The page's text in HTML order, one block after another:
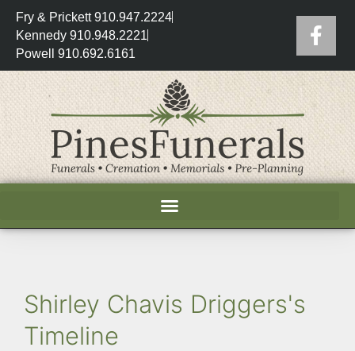
Fry & Prickett 910.947.2224
Kennedy 910.948.2221
Powell 910.692.6161
Shirley Chavis Driggers's
Timeline